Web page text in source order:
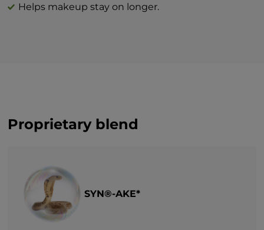
Helps makeup stay on longer.
Proprietary blend
SYN®-AKE*